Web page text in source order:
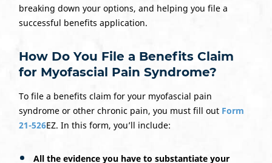
breaking down your options, and helping you file a
successful benefits application.
How Do You File a Benefits Claim
for Myofascial Pain Syndrome?
To file a benefits claim for your myofascial pain
syndrome or other chronic pain, you must fill out Form
21-526EZ. In this form, you’ll include:
All the evidence you have to substantiate your